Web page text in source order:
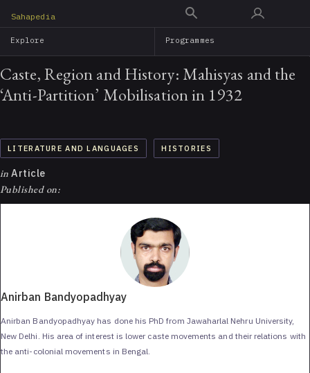
main
Sahapedia
Explore Programmes
Caste, Region and History: Mahisyas and the
‘Anti-Partition’ Mobilisation in 1932
LITERATURE AND LANGUAGES HISTORIES
in Article
Published on:
Anirban Bandyopadhyay
Anirban Bandyopadhyay has done his PhD from Jawaharlal Nehru University,
New Delhi. His area of interest is lower caste movements and their relations with
the anti-colonial movements in Bengal.